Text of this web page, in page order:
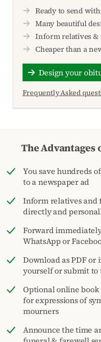
Ready to send
Many beautiful
Inform relatives
Cheaper than a
Design your
Frequently Asked
The
You save hundreds
to a newspaper ad
Inform relatives and
directly and
Forward
WhatsApp or
Download as PDF or
yourself or submit to
Optional online book
for expressions of
mourners
Announce the time